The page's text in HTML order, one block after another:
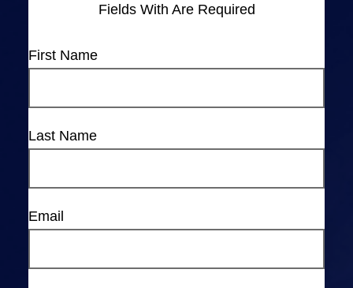
Fields With Are Required
First Name
Last Name
Email